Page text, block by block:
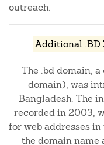
outreach.
Additional .BD
The .bd domain,
domain), was
Bangladesh. The
recorded in 2003,
for web addresses
the domain name